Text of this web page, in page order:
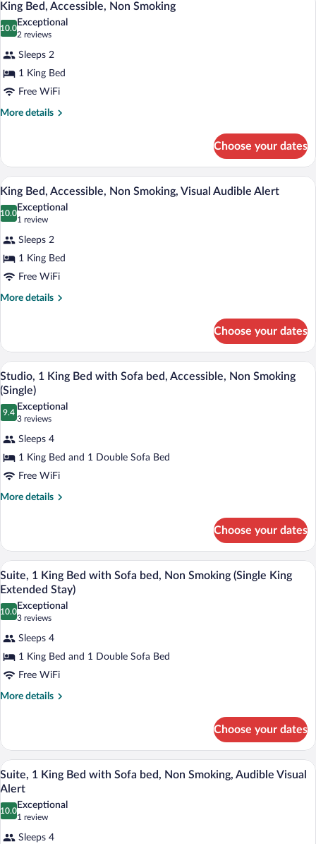
photos
King
Bed,
Accessible,
Non
9
King Bed, Accessible, Non Smoking
10.0
10.0 out of 10
Exceptional
2 reviews
(2
reviews)
Sleeps 2
1 King Bed
Free WiFi
More details
More
Bed,
Accessible,
Non
Smoking
Choose your dates
View
photos
King
Bed,
Accessible,
Non
Audible
Alert
A hotel room with a bed, a desk with a
9
King Bed, Accessible, Non Smoking, Visual Audible Alert
10.0
10.0 out of 10
Exceptional
1 review
(1
review)
Sleeps 2
1 King Bed
Free WiFi
More details
More
Bed,
Accessible,
Non
Smoking,
Visual
Audible
Alert
Choose your dates
View
all
photos
for
Studio,
King
Bed
with
Accessible,
Non
Smoking
(Single)
A hotel room with a bed, a sofa, a
9
Studio, 1 King Bed with Sofa bed, Accessible, Non Smoking
(Single)
9.4
9.4 out of 10
Exceptional
3 reviews
(3
reviews)
Sleeps 4
1 King Bed and 1 Double Sofa Bed
Free WiFi
More details
More
1
King
Bed
with
bed,
Accessible,
Non
(Single)
Choose your dates
View
all
photos
for
Suite,
King
Bed
with
Non
Smoking
(Single
King
Extended
A modern living room with a sofa,
9
Suite, 1 King Bed with Sofa bed, Non Smoking (Single King
Extended Stay)
10.0
10.0 out of 10
Exceptional
3 reviews
(3
reviews)
Sleeps 4
1 King Bed and 1 Double Sofa Bed
Free WiFi
More details
More
1
King
Bed
with
bed,
Non
Smoking
Choose your dates
View
all
photos
for
Suite,
A modern living room with a sofa,
9
Suite, 1 King Bed with Sofa bed, Non Smoking, Audible Visual
Alert
10.0
10.0 out of 10
Exceptional
1 review
(1
review)
Sleeps 4